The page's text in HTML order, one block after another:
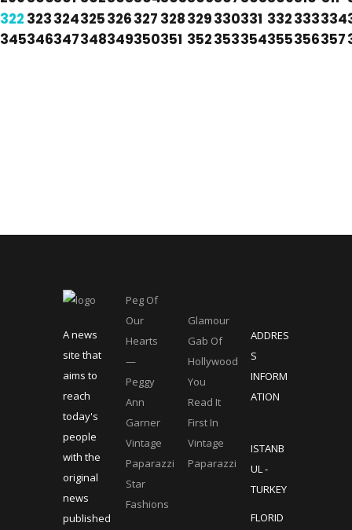
322 323324325326327 328329330331 332333334
345346347348349350351 352353354355356357
A news
site that
aims to
reach
today's
people
with the
original
news
published
Peg Of
Our
Hearts
—
Peggy
Ann
Garner
Vintage
Paparazzi
Star
Fashions
Glamour
Gab Of
Hollywood
You
Read It
First In
Vintage
Paparazzi
ADDRES
S
INFORM
ATION
ISTANB
UL -
TURKEY
FLORID